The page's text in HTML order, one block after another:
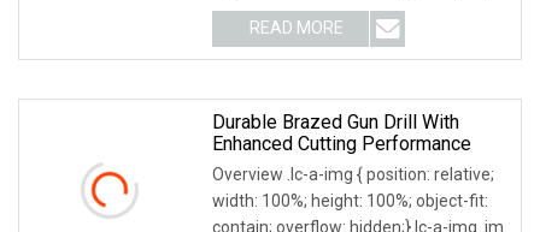
Co., Ltd Focus
READ MORE
Durable Brazed Gun Drill With
Enhanced Cutting Performance
Overview .lc-a-img { position: relative;
width: 100%; height: 100%; object-fit:
contain; overflow: hidden;}.lc-a-img .im